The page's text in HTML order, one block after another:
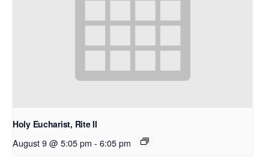
Holy Eucharist, Rite II
August 9 @ 5:05 pm - 6:05 pm